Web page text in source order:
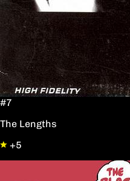
#7
The Lengths
+5